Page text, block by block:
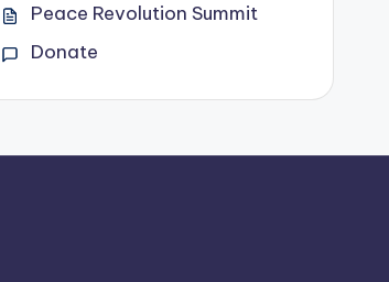
Peace Revolution Summit
Donate